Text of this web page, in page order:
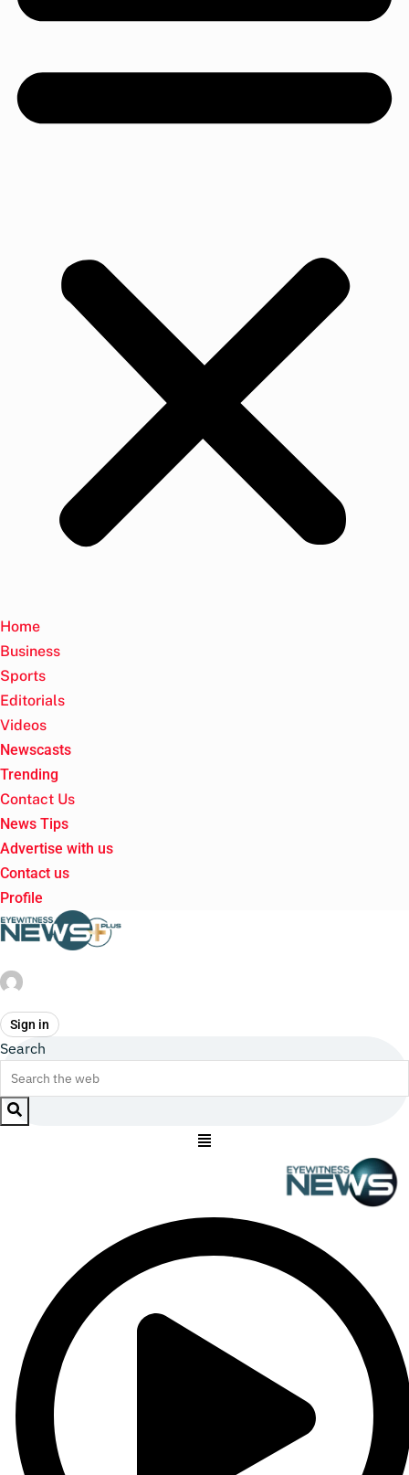
Home
Business
Sports
Editorials
Videos
Newscasts
Trending
Contact Us
News Tips
Advertise with us
Contact us
Profile
Sign in
Search